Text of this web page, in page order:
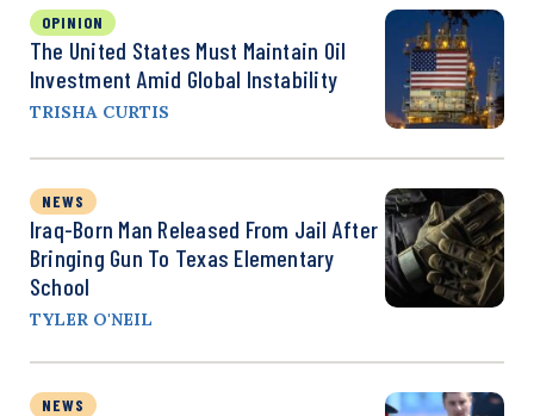
OPINION
The United States Must Maintain Oil
Investment Amid Global Instability
TRISHA CURTIS
NEWS
Iraq-Born Man Released From Jail After
Bringing Gun To Texas Elementary
School
TYLER O'NEIL
NEWS